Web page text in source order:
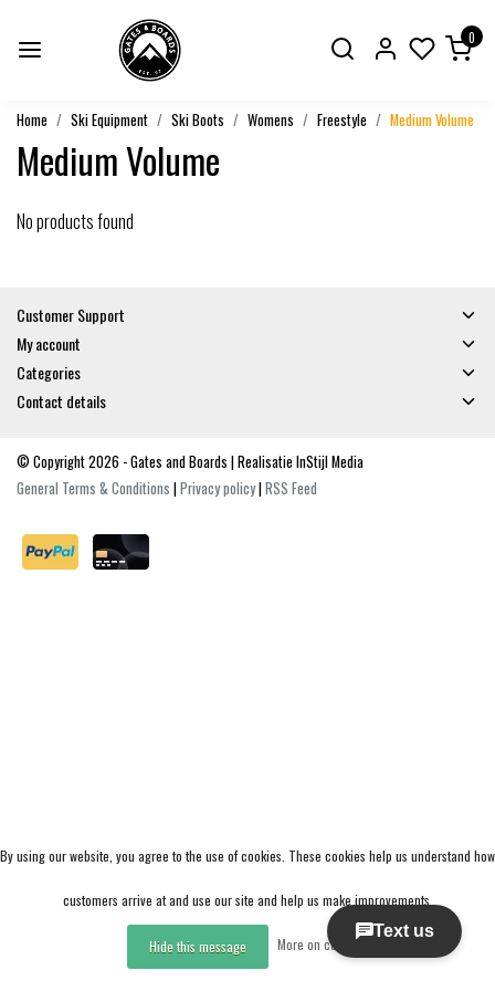
0
Home Ski Equipment Ski Boots Womens Freestyle Medium Volume
Medium Volume
No products found
Customer Support
My account
Categories
Contact details
© Copyright 2026 - Gates and Boards | Realisatie InStijl Media
General Terms & Conditions |Privacy policy|RSS Feed
By using our website, you agree to the use of cookies. These cookies help us understand how
customers arrive at and use our site and help us make improvements.
Hide this message More on cookies »